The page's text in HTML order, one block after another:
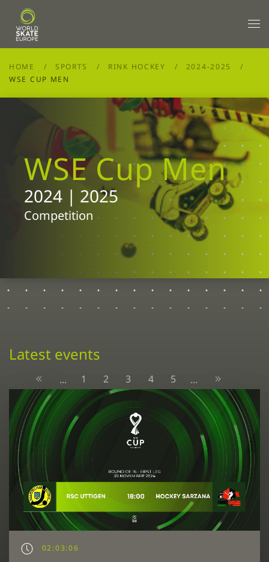
Skip to main content
HOME SPORTS RINK HOCKEY
2024-2025
WSE CUP MEN
WSE Cup Men
2024 | 2025
Competition
Latest events
... 1 2 3 4 5 ...
02:03:06